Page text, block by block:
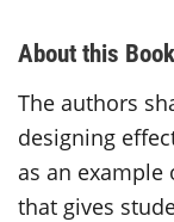
About this
The authors
designing
as an example
that gives